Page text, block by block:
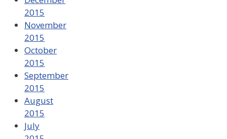
2015
November
2015
October
2015
September
2015
August
2015
July